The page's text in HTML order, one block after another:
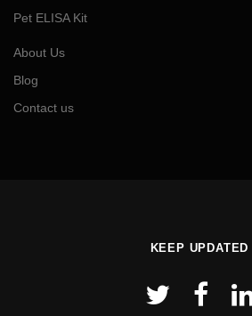
Pet ELISA Kit
About Us
Blog
Contact us
KEEP UPDATED